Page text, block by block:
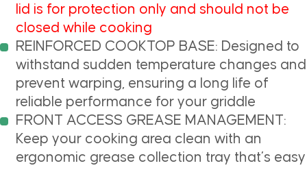
lid is for protection only and should not be
closed while cooking
REINFORCED COOKTOP BASE: Designed to
withstand sudden temperature changes and
prevent warping, ensuring a long life of
reliable performance for your griddle
FRONT ACCESS GREASE MANAGEMENT:
Keep your cooking area clean with an
ergonomic grease collection tray that’s easy